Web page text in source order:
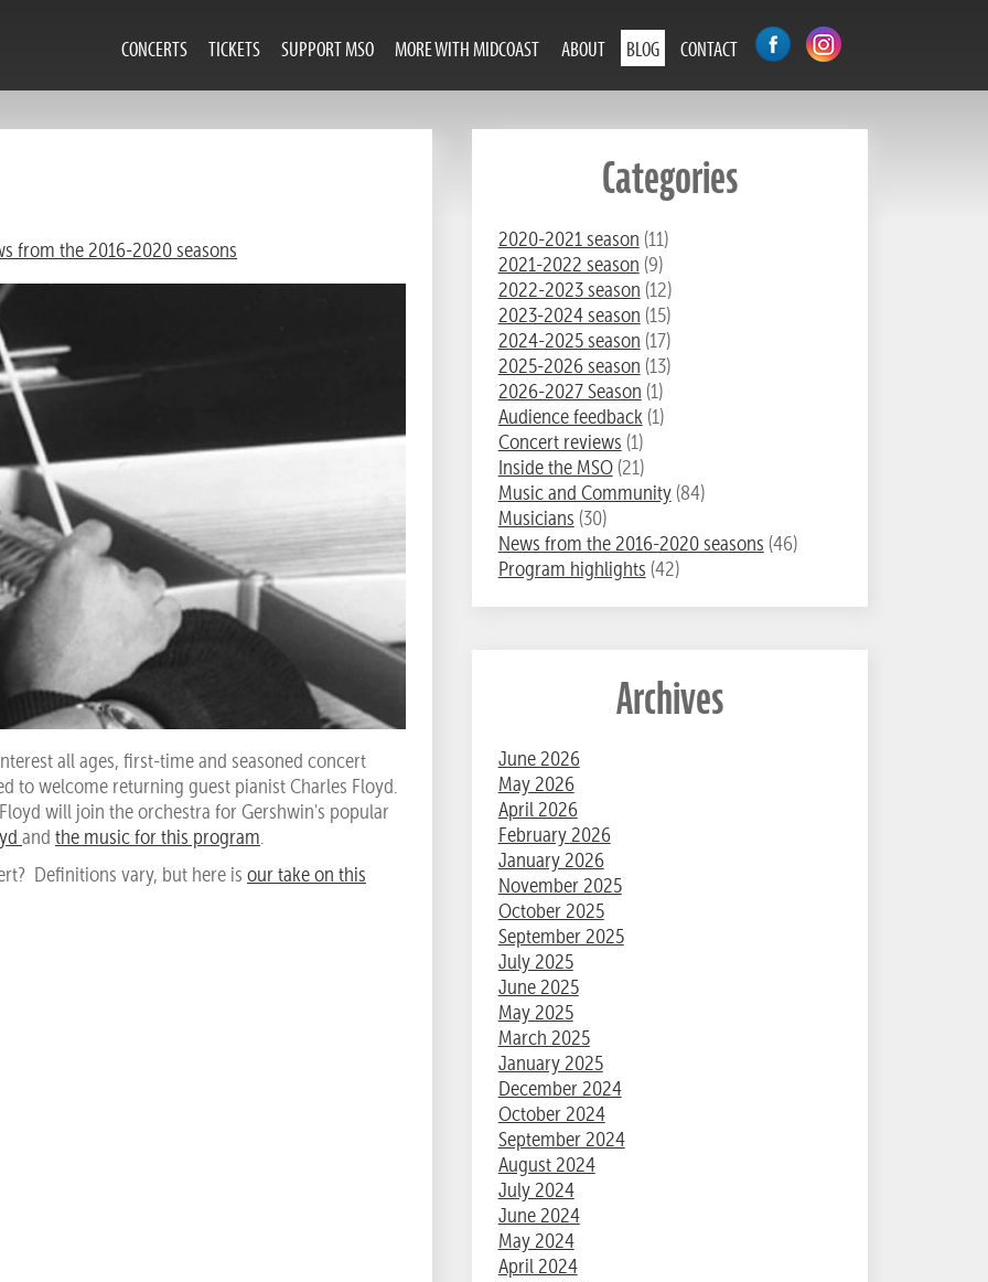
CONCERTS TICKETS SUPPORT MSO MORE WITH MIDCOAST ABOUT BLOG CONTACT
from the 2016-2020 seasons
all ages, first-time and seasoned concert
to welcome returning guest pianist Charles Floyd.
will join the orchestra for Gershwin's popular
and the music for this program.
Definitions vary, but here is our take on this
Categories
2020-2021 season (11)
2021-2022 season (9)
2022-2023 season (12)
2023-2024 season (15)
2024-2025 season (17)
2025-2026 season (13)
2026-2027 Season (1)
Audience feedback(1)
Concert reviews (1)
Inside the MSO(21)
Music and Community(84)
Musicians (30)
News from the 2016-2020 seasons (46)
Program highlights (42)
Archives
June 2026
May 2026
April 2026
February 2026
January 2026
November 2025
October 2025
September 2025
July 2025
June 2025
May 2025
March 2025
January 2025
December 2024
October 2024
September 2024
August 2024
July 2024
June 2024
May 2024
April 2024